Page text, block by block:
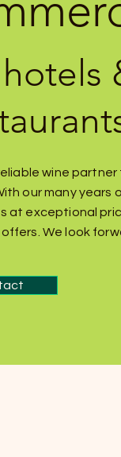
wine
our many
at exceptional
We look